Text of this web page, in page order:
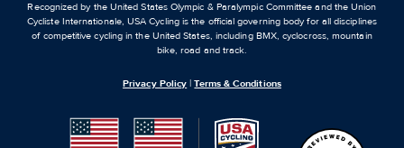
Recognized by the United States Olympic & Paralympic Committee and the Union
Cycliste Internationale, USA Cycling is the official governing body for all disciplines
of competitive cycling in the United States, including BMX, cyclocross, mountain
bike, road and track.
Privacy Policy |Terms & Conditions